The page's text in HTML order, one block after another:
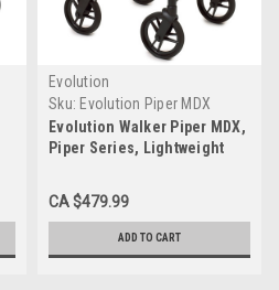
Evolution
Sku: Evolution Piper MDX
Evolution Walker Piper MDX,
Piper Series, Lightweight
CA $479.99
ADD TO CART